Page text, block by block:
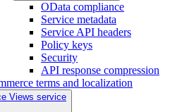
OData compliance
Service metadata
Service API headers
Policy keys
Security
API response compression
terms and localization
Views service